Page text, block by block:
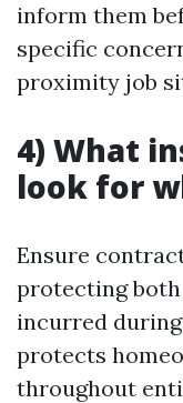
inform them
specific
proximity job
4) What
look for
Ensure
protecting both
incurred
protects
throughout